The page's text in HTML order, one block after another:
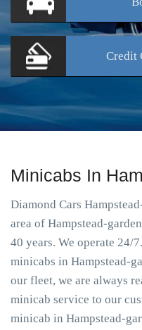
Credit
Minicabs In
Diamond Cars
area of Hampstead-
40 years. We operate 24/
minicabs in Hampstead-
our fleet, we are always
minicab service to our
minicab in Hampstead-